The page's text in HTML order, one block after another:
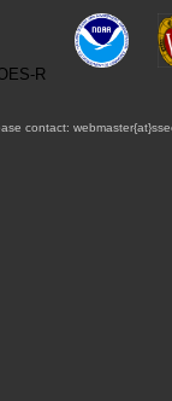
contact: